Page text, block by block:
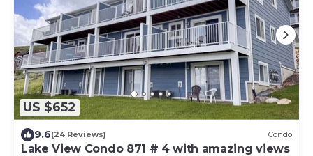
US $652
9.6(24 Reviews) Condo
Lake View Condo 871 # 4 with amazing views